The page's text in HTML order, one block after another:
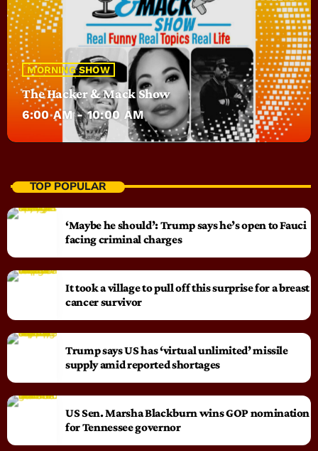
MORNING SHOW
The Hacker & Mack Show
6:00 AM - 10:00 AM
TOP POPULAR
‘Maybe he should’: Trump says he’s open to Fauci
facing criminal charges
It took a village to pull off this surprise for a breast
cancer survivor
Trump says US has ‘virtual unlimited’ missile
supply amid reported shortages
US Sen. Marsha Blackburn wins GOP nomination
for Tennessee governor